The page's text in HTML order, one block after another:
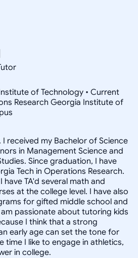
of Technology • Current
Research Georgia Institute of
I received my Bachelor of Science
in Management Science and
Since graduation, I have
Tech in Operations Research.
TA'd several math and
at the college level. I have also
for gifted middle school and
passionate about tutoring kids
I think that a strong
early age can set the tone for
time I like to engage in athletics,
in college.